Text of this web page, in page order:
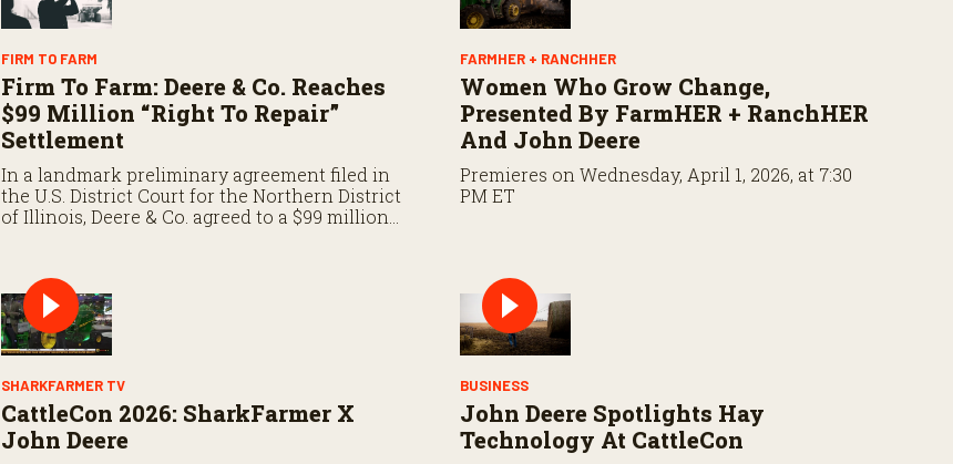
FIRM TO FARM
Firm To Farm: Deere & Co. Reaches
$99 Million “Right To Repair”
Settlement
In a landmark preliminary agreement filed in
the U.S. District Court for the Northern District
of Illinois, Deere & Co. agreed to a $99 million
FARMHER + RANCHHER
Women Who Grow Change,
Presented By FarmHER + RanchHER
And John Deere
Premieres on Wednesday, April 1, 2026, at 7:30
PM ET
SHARKFARMER TV
CattleCon 2026: SharkFarmer X
John Deere
BUSINESS
John Deere Spotlights Hay
Technology At CattleCon